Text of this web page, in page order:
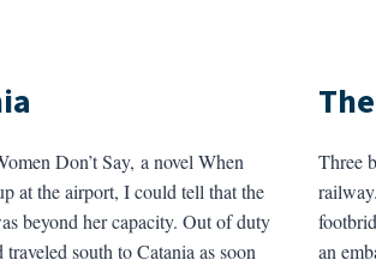
Don’t Say, a novel When
at the airport, I could tell that the
beyond her capacity. Out of duty
traveled south to Catania as soon
Three
an